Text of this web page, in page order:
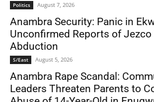
Politics August 7, 2026
Anambra Security: Panic in
Unconfirmed Reports of Jezco
Abduction
S/East August 5, 2026
Anambra Rape Scandal:
Leaders Threaten Parents to